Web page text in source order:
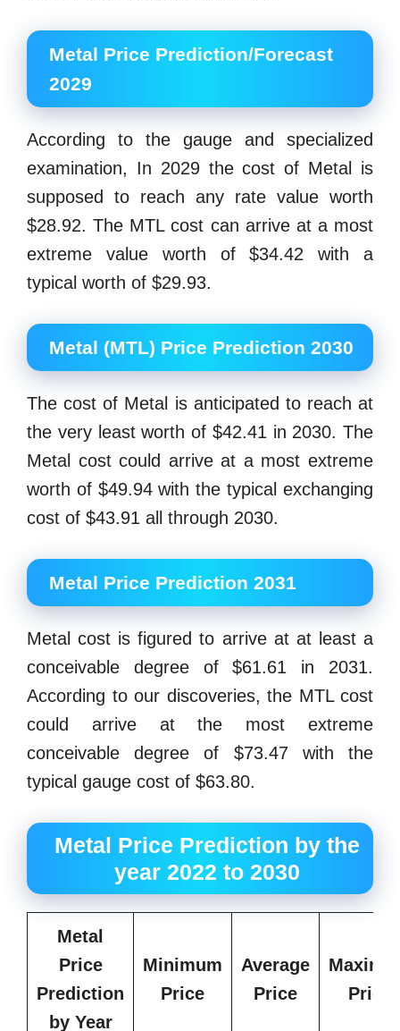
Metal Price Prediction/Forecast
2029
According to the gauge and specialized
examination, In 2029 the cost of Metal is
supposed to reach any rate value worth
$28.92. The MTL cost can arrive at a most
extreme value worth of $34.42 with a
typical worth of $29.93.
Metal (MTL) Price Prediction 2030
The cost of Metal is anticipated to reach at
the very least worth of $42.41 in 2030. The
Metal cost could arrive at a most extreme
worth of $49.94 with the typical exchanging
cost of $43.91 all through 2030.
Metal Price Prediction 2031
Metal cost is figured to arrive at at least a
conceivable degree of $61.61 in 2031.
According to our discoveries, the MTL cost
could arrive at the most extreme
conceivable degree of $73.47 with the
typical gauge cost of $63.80.
Metal Price Prediction by the
year 2022 to 2030
Metal
Price
Prediction
by Year
Minimum
Price
Average
Price
Price